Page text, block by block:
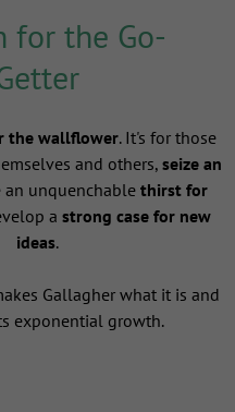
for the Go-
the wallflower. It's for those
and others, seize an
an unquenchable thirst for
a strong case for new
ideas.
Gallagher what it is and
exponential growth.